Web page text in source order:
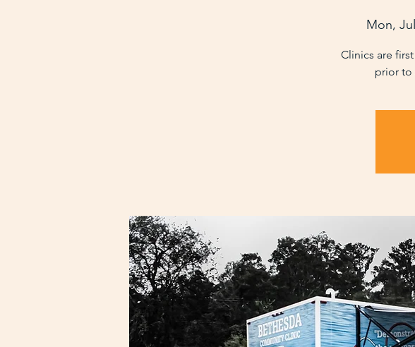
Mon,
Clinics are
prior to